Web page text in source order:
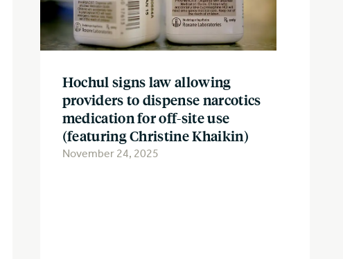
Hochul signs law allowing
providers to dispense narcotics
medication for off-site use
(featuring Christine Khaikin)
November 24, 2025